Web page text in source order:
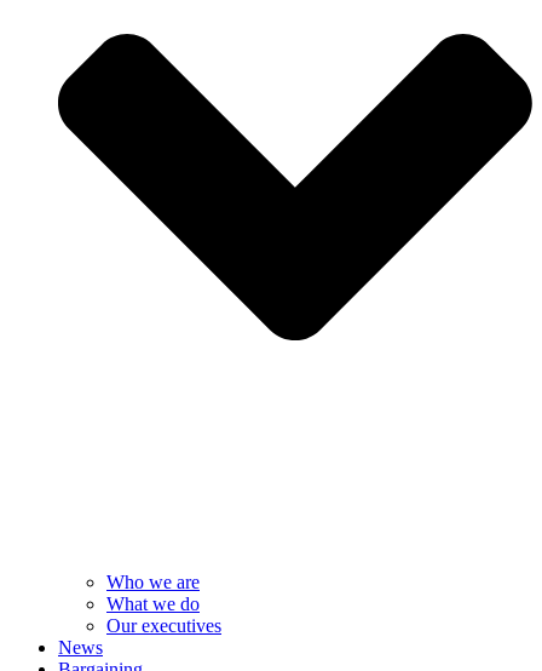
Who we are
What we do
Our executives
News